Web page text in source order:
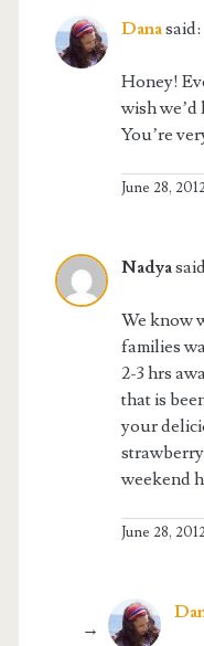
Danasaid:
Honey!
wish
You’re
June 28,
Nadya
We know
families
2-3 hrs
that is
your
weekend
June 28,